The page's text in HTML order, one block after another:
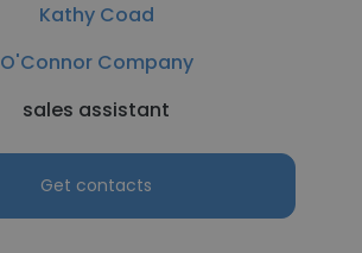
Kathy Coad
O'Connor Company
sales assistant
Get contacts